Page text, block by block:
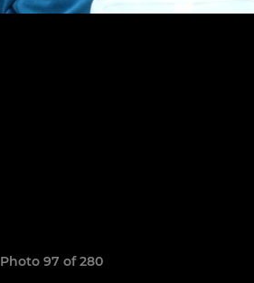
Photo 97 of 280